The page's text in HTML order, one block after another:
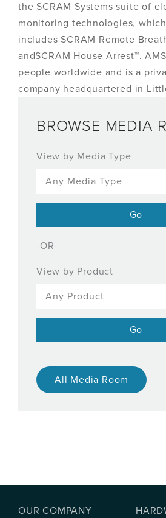
the SCRAM Systems suite of
monitoring technologies, which
includes SCRAM Remote
andSCRAM House Arrest™.
people worldwide and is a
company headquartered in
BROWSE MEDIA
View by Media Type
-OR-
View by Product
All Media Room
OUR COMPANY